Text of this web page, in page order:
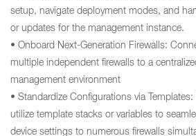
setup, navigate deployment modes, and
or updates for the management instance.
• Onboard Next-Generation Firewalls:
multiple independent firewalls to a
management environment
• Standardize Configurations via
utilize template stacks or variables to
device settings to numerous firewalls